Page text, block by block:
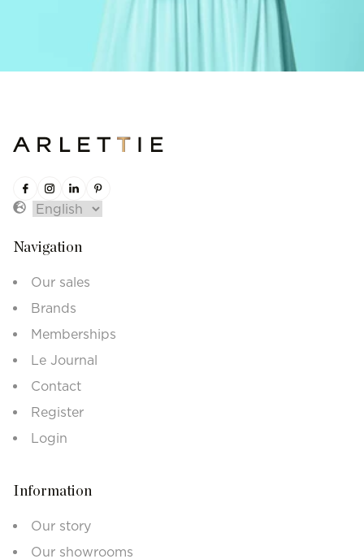
Navigation
Our sales
Brands
Memberships
Le Journal
Contact
Register
Login
Information
Our story
Our showrooms